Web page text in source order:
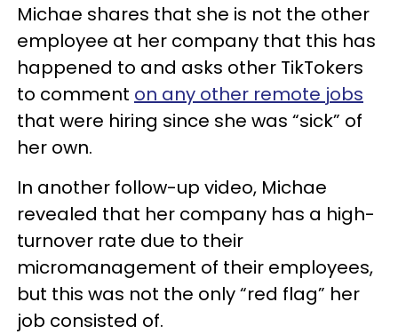
Michae shares that she is not the other
employee at her company that this has
happened to and asks other TikTokers
to comment on any other remote jobs
that were hiring since she was “sick” of
her own.
In another follow-up video, Michae
revealed that her company has a high-
turnover rate due to their
micromanagement of their employees,
but this was not the only “red flag” her
job consisted of.